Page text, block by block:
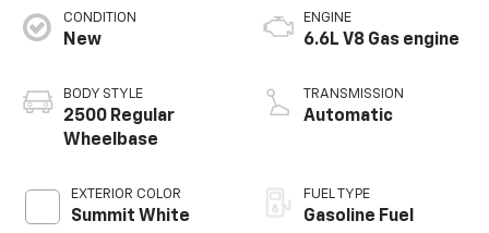
CONDITION
New
BODY STYLE
2500 Regular
Wheelbase
EXTERIOR COLOR
Summit White
ENGINE
6.6L V8 Gas engine
TRANSMISSION
Automatic
FUEL TYPE
Gasoline Fuel